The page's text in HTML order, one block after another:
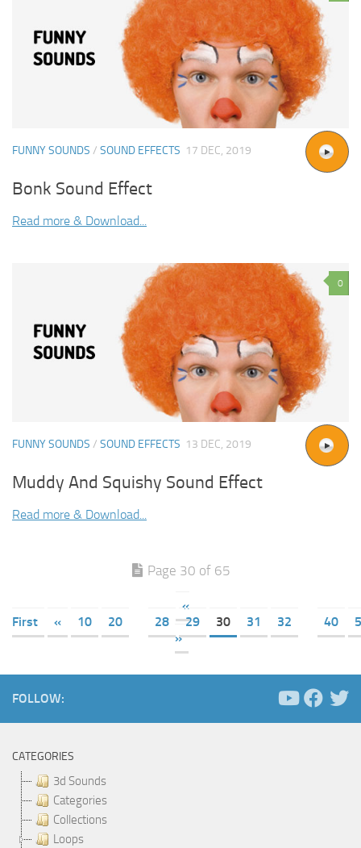
FUNNY SOUNDS / SOUND EFFECTS 17 DEC, 2019
Bonk Sound Effect
Read more & Download...
0
FUNNY SOUNDS / SOUND EFFECTS 13 DEC, 2019
Muddy And Squishy Sound Effect
Read more & Download...
Page 30 of 65
«
First
« 10 20 28 29 30 31 32 40
»
FOLLOW:
CATEGORIES
3d Sounds
Categories
Collections
Loops